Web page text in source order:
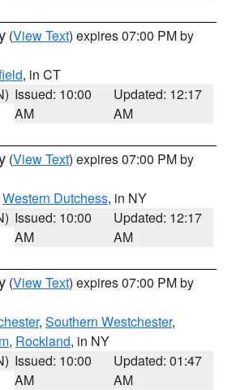
(View Text) expires 07:00 PM by
, in CT
Issued: 10:00
AM
Updated: 12:17
AM
(View Text) expires 07:00 PM by
Western Dutchess, in NY
Issued: 10:00
AM
Updated: 12:17
AM
(View Text) expires 07:00 PM by
, Southern Westchester,
, Rockland, in NY
Issued: 10:00
AM
Updated: 01:47
AM